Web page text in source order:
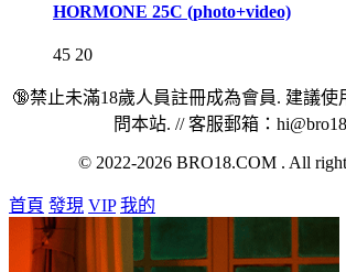
HORMONE 25C (photo+video)
45 20
🔞禁止未滿18歲人員註冊成為會員. 建議使
問本站. // 客服郵箱：
© 2022-2026 BRO18.COM . All
首頁 發現 VIP 我的